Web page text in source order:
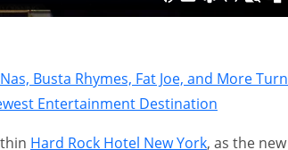
Busta Rhymes, Fat Joe, and More Turn
Entertainment Destination
Hard Rock Hotel New York, as the new